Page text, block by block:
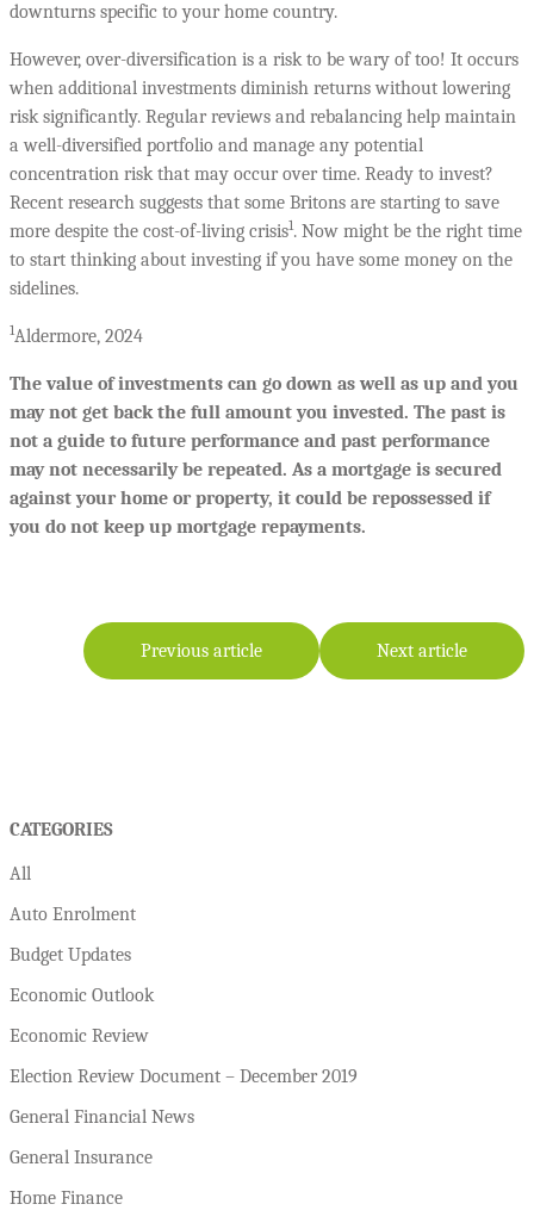
downturns specific to your home country.
However, over-diversification is a risk to be wary of too! It occurs
when additional investments diminish returns without lowering
risk significantly. Regular reviews and rebalancing help maintain
a well-diversified portfolio and manage any potential
concentration risk that may occur over time. Ready to invest?
Recent research suggests that some Britons are starting to save
more despite the cost-of-living crisis1. Now might be the right time
to start thinking about investing if you have some money on the
sidelines.
1Aldermore, 2024
The value of investments can go down as well as up and you
may not get back the full amount you invested. The past is
not a guide to future performance and past performance
may not necessarily be repeated. As a mortgage is secured
against your home or property, it could be repossessed if
you do not keep up mortgage repayments.
Previous article Next article
CATEGORIES
All
Auto Enrolment
Budget Updates
Economic Outlook
Economic Review
Election Review Document – December 2019
General Financial News
General Insurance
Home Finance